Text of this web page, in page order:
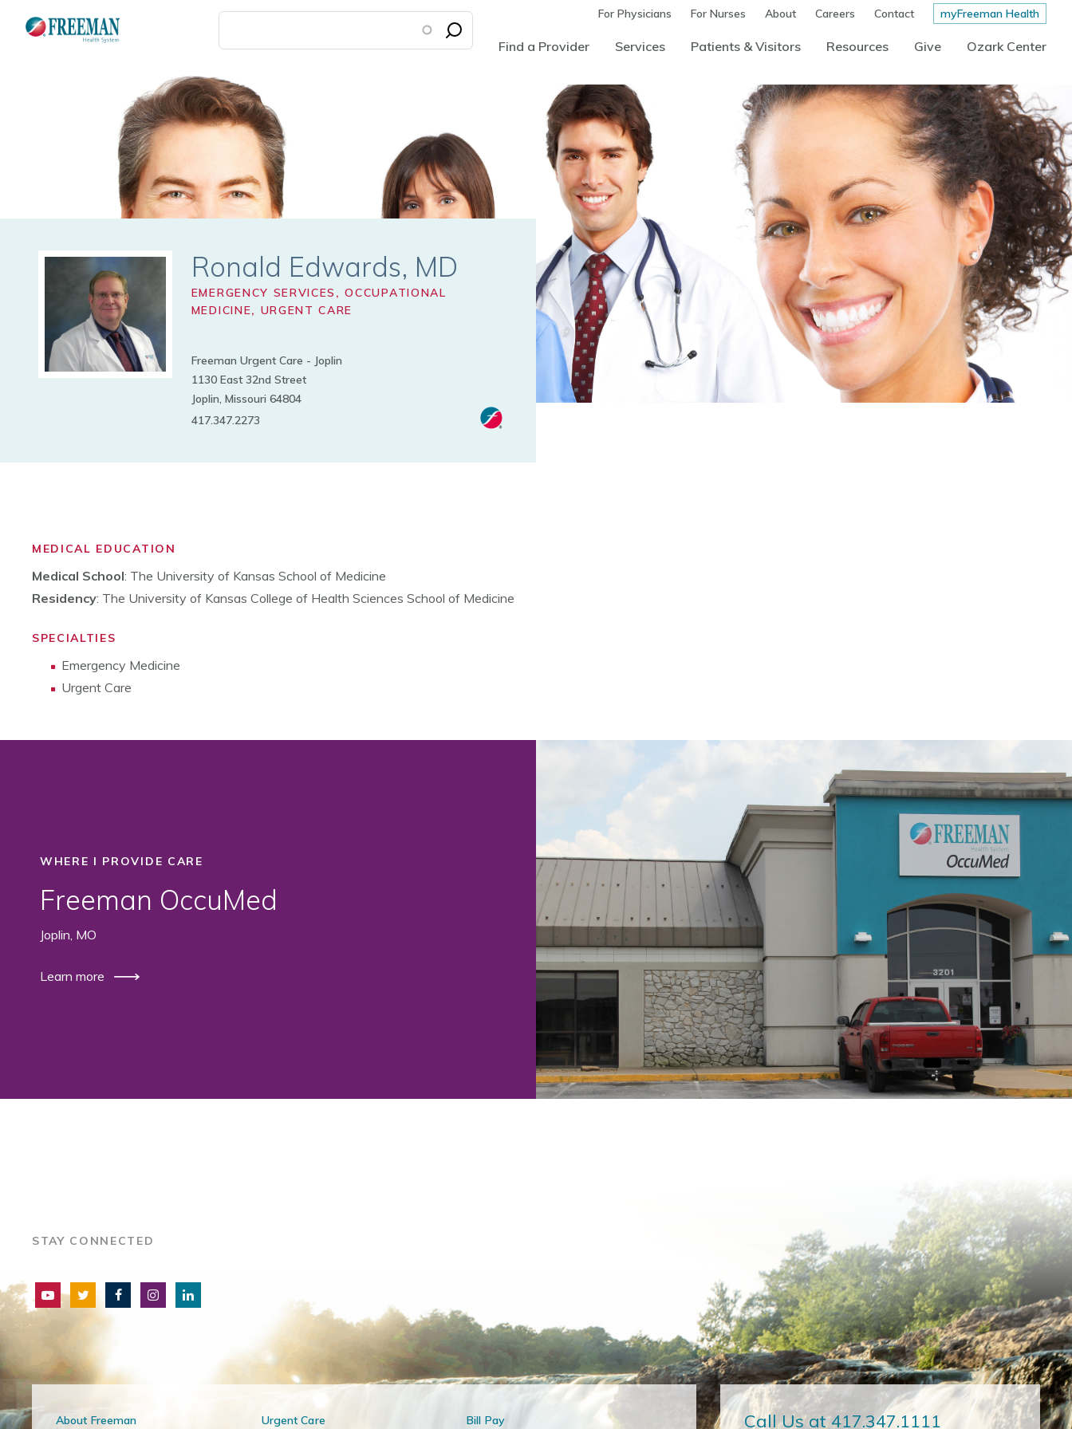
For Physicians For Nurses About Careers Contact myFreeman Health
Find a Provider Services Patients & Visitors Resources Give Ozark Center
Ronald Edwards
EMERGENCY SERVICES ,OCCUPATIONAL
MEDICINE, URGENT CARE
Freeman Urgent Care - Joplin
1130 East 32nd Street
Joplin, Missouri 64804
417.347.2273
MEDICAL EDUCATION
Medical School: The University of Kansas School of Medicine
Residency: The University of Kansas College of Health Sciences School of Medicine
SPECIALTIES
Emergency Medicine
Urgent Care
WHERE I PROVIDE CARE
Freeman OccuMed
Joplin, MO
Learn more
STAY CONNECTED
About Freeman Urgent Care Bill Pay Call Us at 417.347.1111